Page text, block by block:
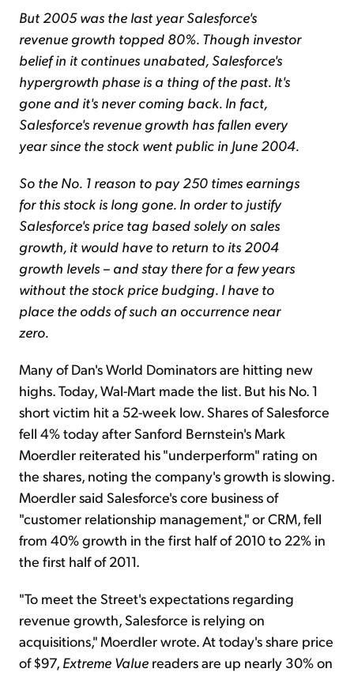
But 2005 was the last year Salesforce's
revenue growth topped 80%. Though investor
belief in it continues unabated, Salesforce's
hypergrowth phase is a thing of the past. It's
gone and it's never coming back. In fact,
Salesforce's revenue growth has fallen every
year since the stock went public in June 2004.
So the No. 1 reason to pay 250 times earnings
for this stock is long gone. In order to justify
Salesforce's price tag based solely on sales
growth, it would have to return to its 2004
growth levels – and stay there for a few years
without the stock price budging. I have to
place the odds of such an occurrence near
zero.
Many of Dan's World Dominators are hitting new
highs. Today, Wal-Mart made the list. But his No. 1
short victim hit a 52-week low. Shares of Salesforce
fell 4% today after Sanford Bernstein's Mark
Moerdler reiterated his "underperform" rating on
the shares, noting the company's growth is slowing.
Moerdler said Salesforce's core business of
"customer relationship management," or CRM, fell
from 40% growth in the first half of 2010 to 22% in
the first half of 2011.
"To meet the Street's expectations regarding
revenue growth, Salesforce is relying on
acquisitions," Moerdler wrote. At today's share price
of $97, Extreme Value readers are up nearly 30% on